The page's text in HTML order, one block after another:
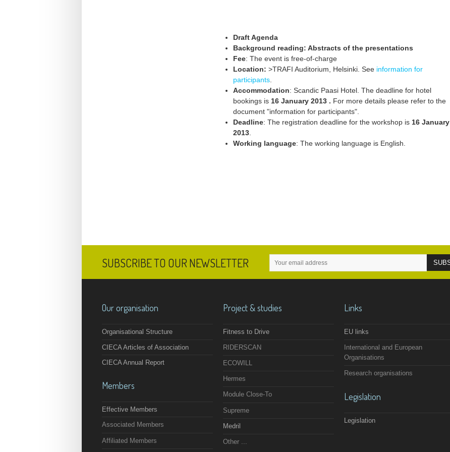
Draft Agenda
Background reading: Abstracts of the presentations
Fee: The event is free-of-charge
Location: >TRAFI Auditorium, Helsinki. See information for
participants
Accommodation: Scandic Paasi Hotel. The deadline for hotel
bookings is 16 January 2013 . For more details please refer to the
document "information for participants".
Deadline: The registration deadline for the workshop is 16 January
2013
Working language: The working language is English.
SUBSCRIBE TO OUR NEWSLETTER
Our organisation
Organisational Structure
CIECA Articles of Association
CIECA Annual Report
Members
Effective Members
Associated Members
Affiliated Members
Project & studies
Fitness to Drive
RIDERSCAN
ECOWILL
Hermes
Module Close-To
Supreme
Medril
Other ...
Links
EU links
International and European
Organisations
Research organisations
Legislation
Legislation